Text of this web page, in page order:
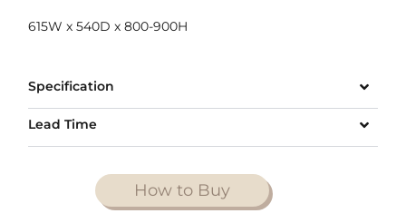
615W x 540D x 800-900H
Specification
Lead Time
How to Buy